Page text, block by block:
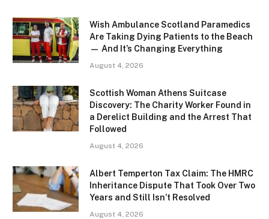
Wish Ambulance Scotland Paramedics
Are Taking Dying Patients to the Beach
— And It’s Changing Everything
August 4, 2026
Scottish Woman Athens Suitcase
Discovery: The Charity Worker Found in
a Derelict Building and the Arrest That
Followed
August 4, 2026
Albert Temperton Tax Claim: The HMRC
Inheritance Dispute That Took Over Two
Years and Still Isn’t Resolved
August 4, 2026